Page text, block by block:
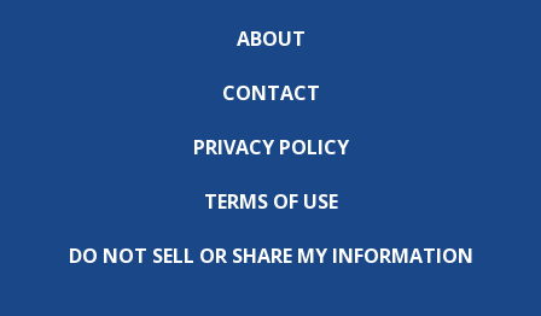
ABOUT
CONTACT
PRIVACY POLICY
TERMS OF USE
DO NOT SELL OR SHARE MY INFORMATION